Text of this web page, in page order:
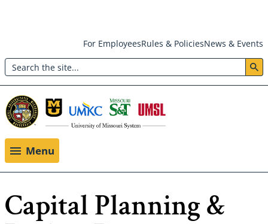
main
content
Header:
Utility
Menu
For EmployeesRules & PoliciesNews & Events
Search
Menu
Capital Planning &